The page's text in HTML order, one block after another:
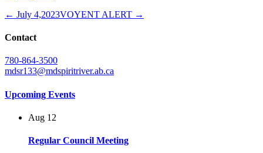
← July 4,2023VOYENT ALERT →
Contact
780-864-3500
mdsr133@mdspiritriver.ab.ca
Upcoming Events
Aug 12
Regular Council Meeting